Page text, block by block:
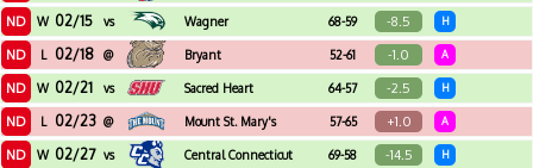
ND W 02/15 vs Wagner 68-59 -8.5 H
ND L 02/18 @ Bryant 52-61 -1.0 A
ND W 02/21 vs Sacred Heart 64-57 -2.5 H
ND L 02/23 @ Mount St. Mary's 57-65 +1.0 A
ND W 02/27 vs Central Connecticut 69-58 -14.5 H